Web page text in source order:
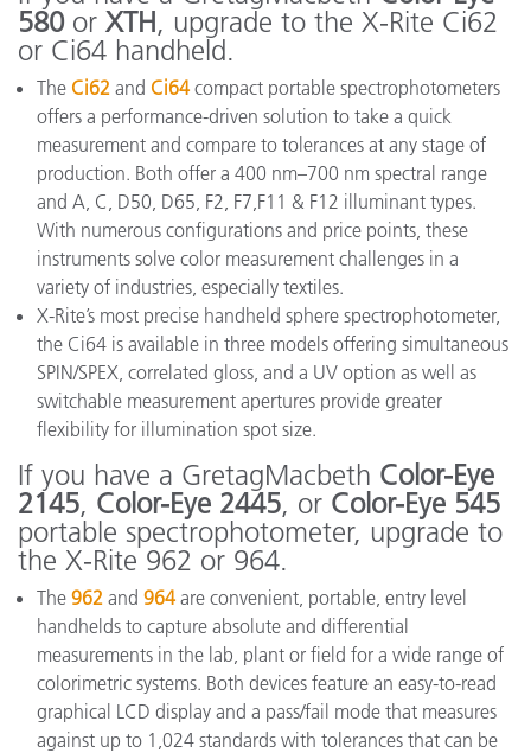
580or XTH, upgrade to the X-Rite Ci62
or Ci64 handheld.
The Ci62 and Ci64compact portable spectrophotometers
offers a performance-driven solution to take a quick
measurement and compare to tolerances at any stage of
production. Both offer a 400 nm–700 nm spectral range
and A, C, D50, D65, F2, F7,F11 & F12 illuminant types.
With numerous configurations and price points, these
instruments solve color measurement challenges in a
variety of industries, especially textiles.
X-Rite’s most precise handheld sphere spectrophotometer,
the Ci64 is available in three models offering simultaneous
SPIN/SPEX, correlated gloss, and a UV option as well as
switchable measurement apertures provide greater
flexibility for illumination spot size.
If you have a GretagMacbeth Color-Eye
2145, Color-Eye 2445, or Color-Eye 545
portable spectrophotometer, upgrade to
the X-Rite 962 or 964.
The 962 and 964are convenient, portable, entry level
handhelds to capture absolute and differential
measurements in the lab, plant or field for a wide range of
colorimetric systems. Both devices feature an easy-to-read
graphical LCD display and a pass/fail mode that measures
against up to 1,024 standards with tolerances that can be